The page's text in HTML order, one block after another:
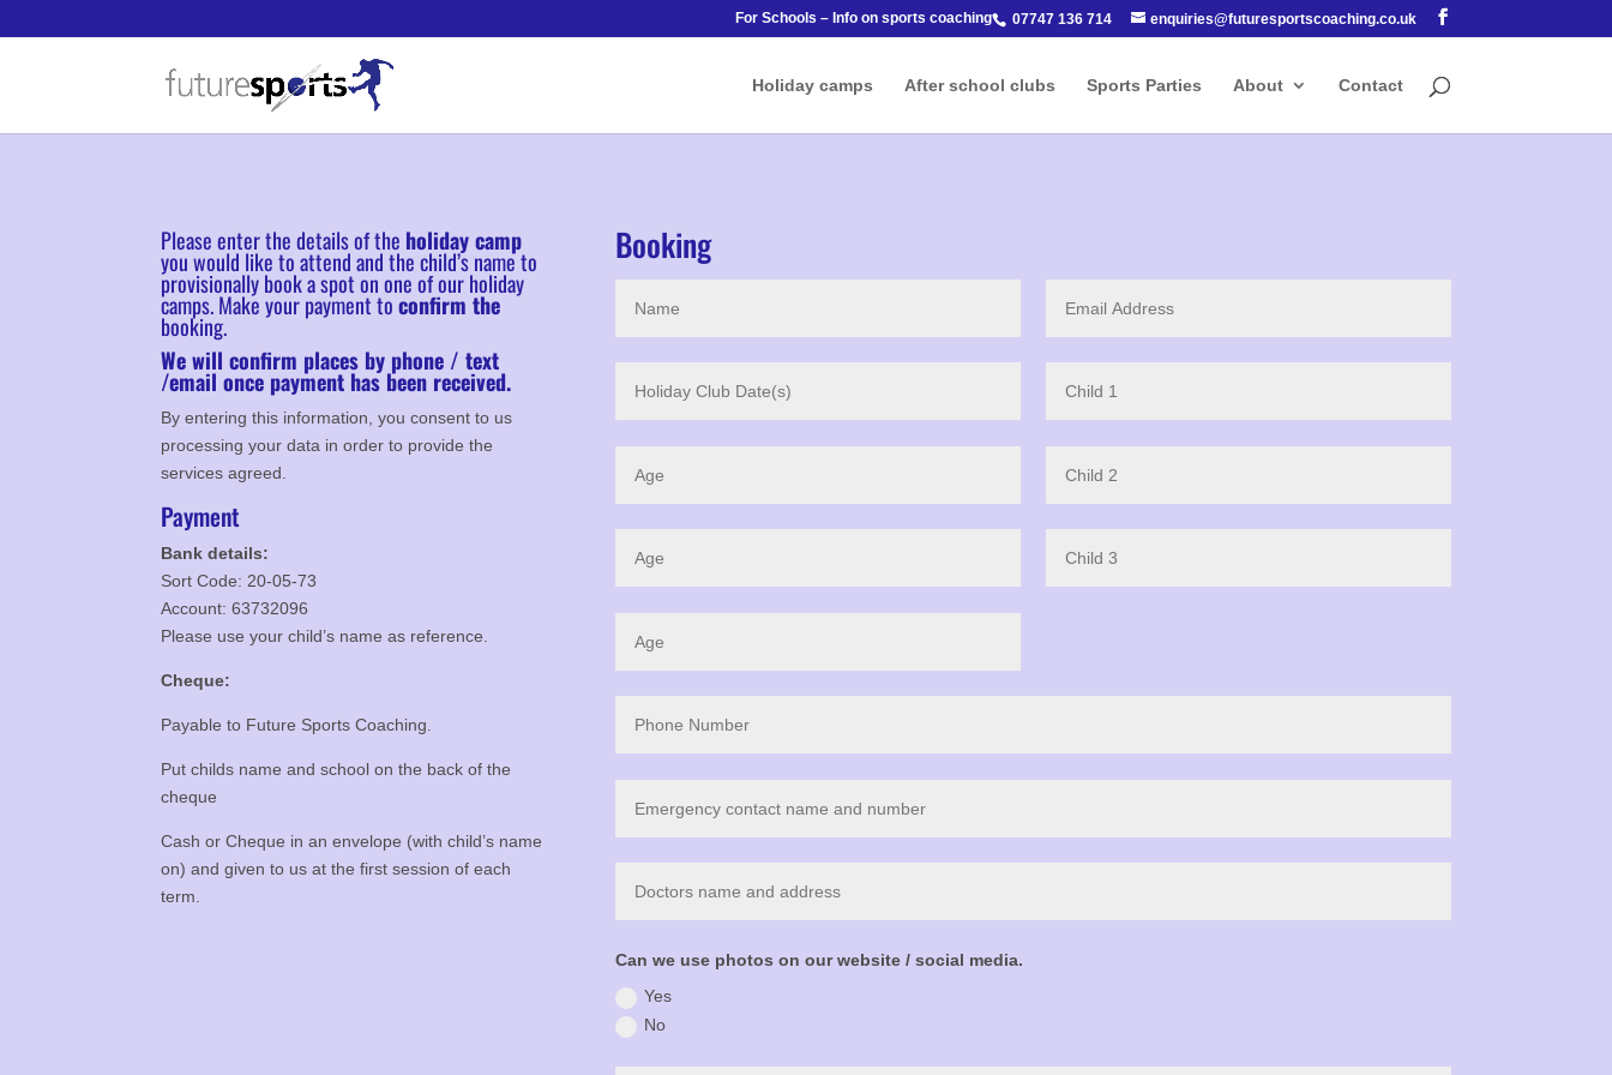
07747 136 714 enquiries@futuresportscoaching.co.uk
For Schools – Info on sports coaching
Holiday camps After school clubs Sports Parties About Contact
Please enter the details of the holiday camp
you would like to attend and the child’s name to
provisionally book a spot on one of our holiday
camps. Make your payment toconfirm the
booking.
We will confirm places by phone / text
/email once payment has been received.
By entering this information, you consent to us
processing your data in order to provide the
services agreed.
Payment
Bank details:
Sort Code: 20-05-73
Account: 63732096
Please use your child’s name as reference.
Cheque:
Payable to Future Sports Coaching.
Put childs name and school on the back of the
cheque
Cash or Cheque in an envelope (with child’s name
on) and given to us at the first session of each
term.
Booking
Can we use photos on our website / social media.
Yes
No